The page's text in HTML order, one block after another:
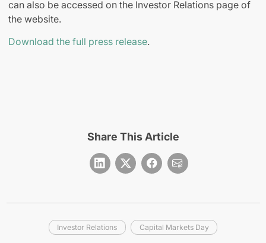
can also be accessed on the Investor Relations page of
the website.
Download the full press release.
Share This Article
Investor Relations Capital Markets Day